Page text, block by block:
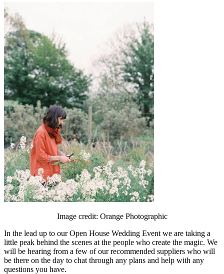
Image credit: Orange Photographic
In the lead up to our Open House Wedding Event we are taking a
little peak behind the scenes at the people who create the magic. We
will be hearing from a few of our recommended suppliers who will
be there on the day to chat through any plans and help with any
questions you have.